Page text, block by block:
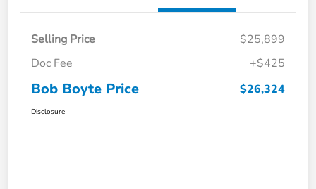
Selling Price
$25,899
Doc Fee
+$425
Bob Boyte Price $26,324
Disclosure